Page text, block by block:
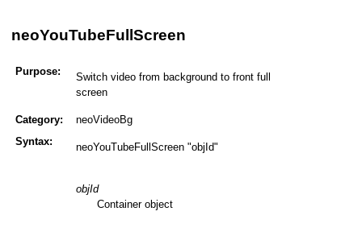
neoYouTubeFullScreen
Purpose:
Switch video from background to front full
screen
Category:
neoVideoBg
Syntax:
neoYouTubeFullScreen "objId"
objId
Container object